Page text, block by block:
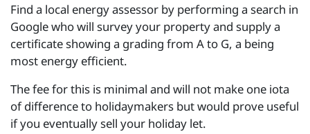
Find a local energy assessor by performing a search in
Google who will survey your property and supply a
certificate showing a grading from A to G, a being
most energy efficient.
The fee for this is minimal and will not make one iota
of difference to holidaymakers but would prove useful
if you eventually sell your holiday let.